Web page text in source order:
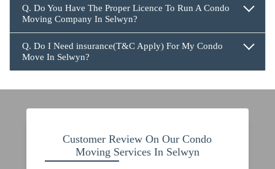
Q. Do You Have The Proper Licence To Run A Condo
Moving Company In Selwyn?
Q. Do I Need insurance(T&C Apply) For My Condo
Move In Selwyn?
Customer Review On Our Condo
Moving Services In Selwyn